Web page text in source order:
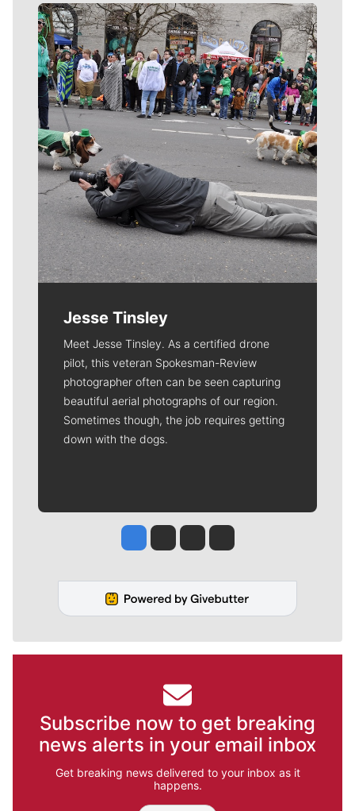
Meet Our Journalists
Jesse Tinsley
Meet Jesse Tinsley. As a certified drone
pilot, this veteran Spokesman-Review
photographer often can be seen capturing
beautiful aerial photographs of our region.
Sometimes though, the job requires getting
down with the dogs.
Jesse Tinsley
Jim Meehan
Molly QuinnRob Curley
Subscribe now to get breaking
news alerts in your email inbox
Get breaking news delivered to your inbox as it
happens.